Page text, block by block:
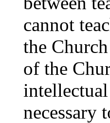
cannot
the
of the
necessary